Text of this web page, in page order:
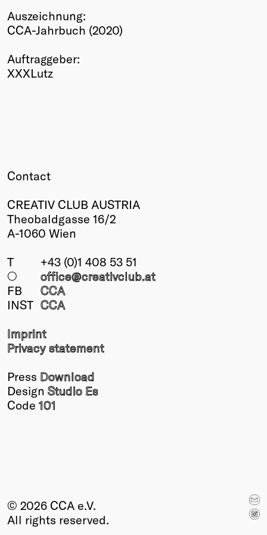
Winners
2026
Annual
Auszeichnung:
CCA-Jahrbuch (2020)
Auftraggeber:
XXXLutz
Contact
CREATIV CLUB AUSTRIA
Theobaldgasse 16/2
A-1060 Wien
T
+43 (0)1 408 53 51
○
office@creativclub.at
FB
CCA
INST CCA
Imprint
Privacy statement
Press Download
Design Studio Es
Code 101
© 2026 CCA e.V.
All rights reserved.